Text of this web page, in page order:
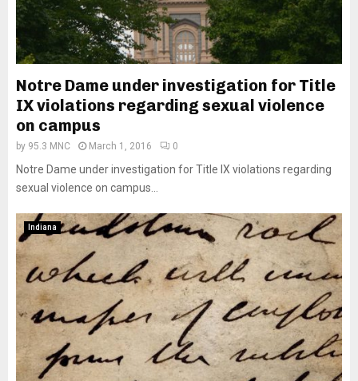
Notre Dame under investigation for Title
IX violations regarding sexual violence
on campus
by 95.3 MNC March 1, 2016 0
Notre Dame under investigation for Title IX violations regarding
sexual violence on campus...
Indiana